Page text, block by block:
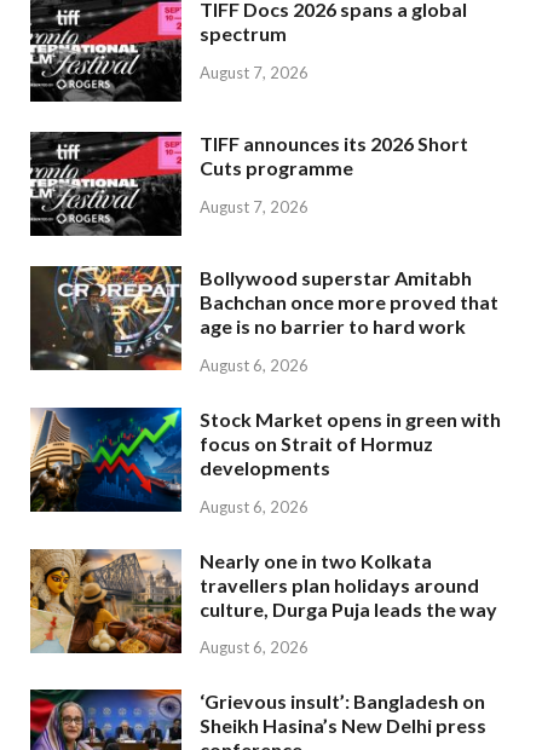
TIFF Docs 2026 spans a global
spectrum
August 7, 2026
TIFF announces its 2026 Short
Cuts programme
August 7, 2026
Bollywood superstar Amitabh
Bachchan once more proved that
age is no barrier to hard work
August 6, 2026
Stock Market opens in green with
focus on Strait of Hormuz
developments
August 6, 2026
Nearly one in two Kolkata
travellers plan holidays around
culture, Durga Puja leads the way
August 6, 2026
‘Grievous insult’: Bangladesh on
Sheikh Hasina’s New Delhi press